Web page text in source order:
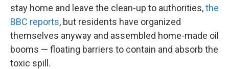
stay home and leave the clean-up to authorities,the
BBC reports, but residents have organized
themselves anyway and assembled home-made oil
booms — floating barriers to contain and absorb the
toxic spill.